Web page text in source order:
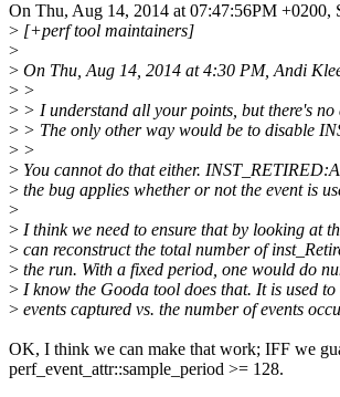
On Thu, Aug 14, 2014 at 07:47:56PM +0200,
> [+perf tool maintainers]
>
> On Thu, Aug 14, 2014 at 4:30 PM, Andi
> >
> > I understand all your points, but there's no
> > The only other way would be to disable
> >
> You cannot do that either.
> the bug applies whether or not the event is
>
> I think we need to ensure that by looking at
> can reconstruct the total number of
> the run. With a fixed period, one would do
> I know the Gooda tool does that. It is used
> events captured vs. the number of events
OK, I think we can make that work; IFF we
perf_event_attr::sample_period >= 128.